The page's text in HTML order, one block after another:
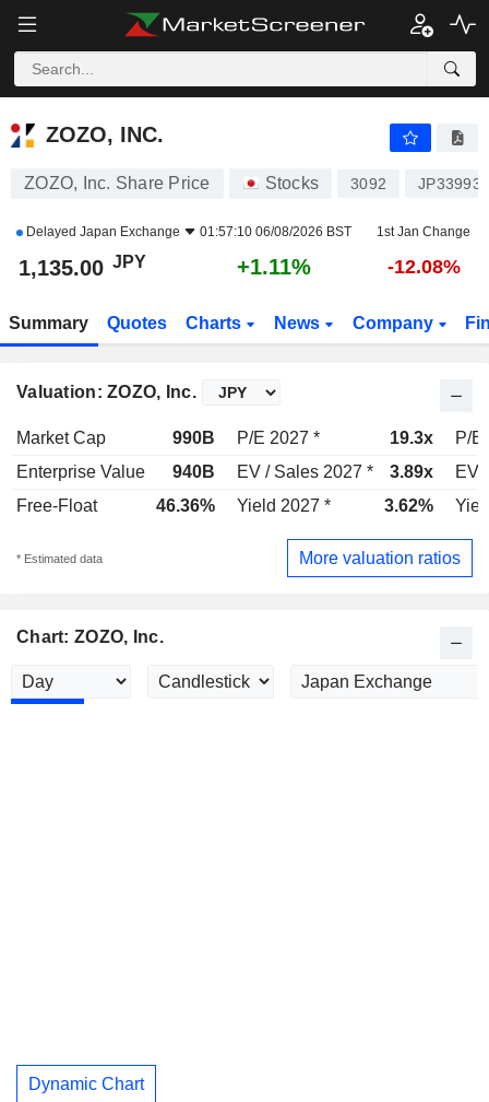
ZOZO, INC.
ZOZO, INC.
ZOZO, Inc. Share Price Stocks 3092
Delayed Japan Exchange 01:57:10 06/08/2026 BST 1st Jan Change
1,135.00 JPY +1.11% -12.08%
Summary Quotes Charts News Company
Valuation: ZOZO, Inc.
Market Cap 990B P/E 2027 * 19.3x
P/E
Enterprise Value
940B EV / Sales 2027 * 3.89x
EV
Free-Float
46.36% Yield 2027 * 3.62%
* Estimated data More valuation ratios
Chart: ZOZO, Inc.
Dynamic Chart